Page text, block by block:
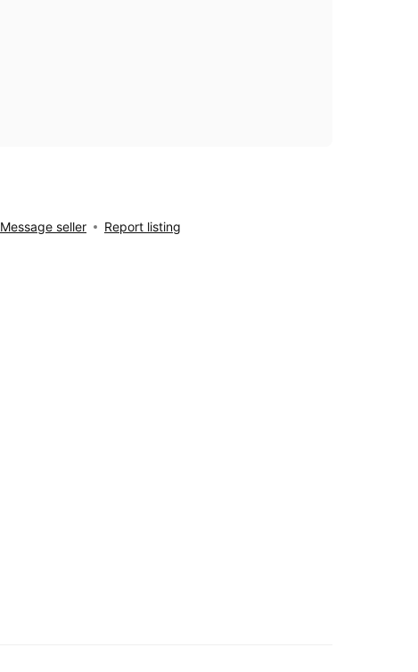
Message seller Report listing